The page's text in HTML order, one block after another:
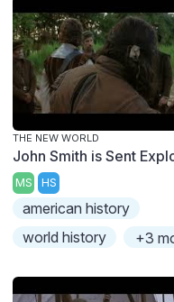
THE NEW WORLD
John Smith is Sent
MS HS
american history
world history
+3